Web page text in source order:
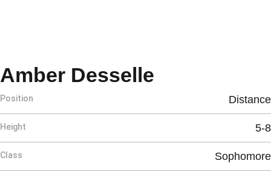
Amber Desselle
Position Distance
Height 5-8
Class Sophomore